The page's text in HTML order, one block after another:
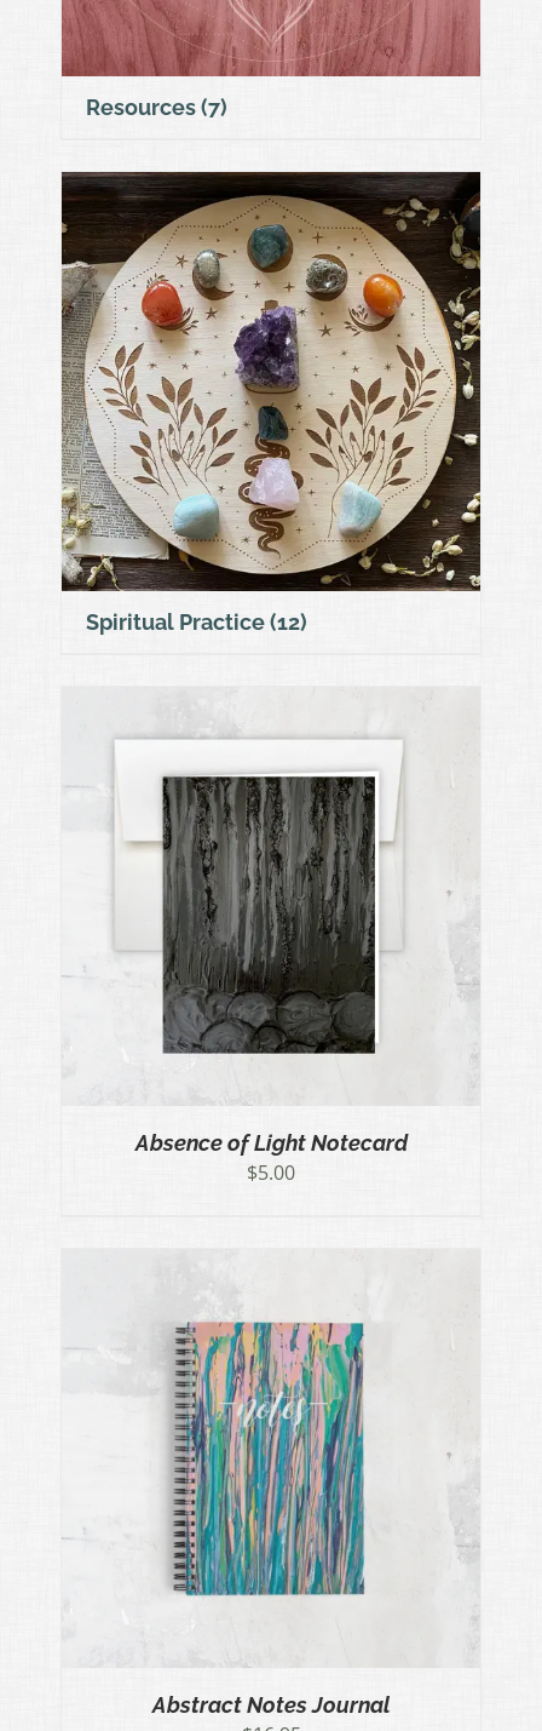
Resources(7)
Spiritual Practice(12)
Absence of Light Notecard
$5.00
Abstract Notes Journal